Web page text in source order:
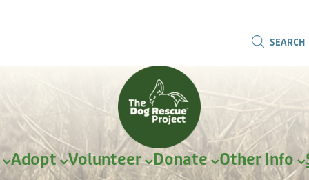
SEARCH
Adopt Volunteer Donate Other Info